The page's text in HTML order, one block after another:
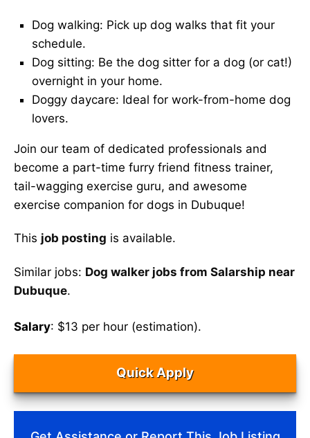
Dog walking: Pick up dog walks that fit your
schedule.
Dog sitting: Be the dog sitter for a dog (or cat!)
overnight in your home.
Doggy daycare: Ideal for work-from-home dog
lovers.
Join our team of dedicated professionals and
become a part-time furry friend fitness trainer,
tail-wagging exercise guru, and awesome
exercise companion for dogs in Dubuque!
This job posting is available.
Similar jobs: Dog walker jobs from Salarship near
Dubuque.
Salary: $13 per hour (estimation).
Quick Apply